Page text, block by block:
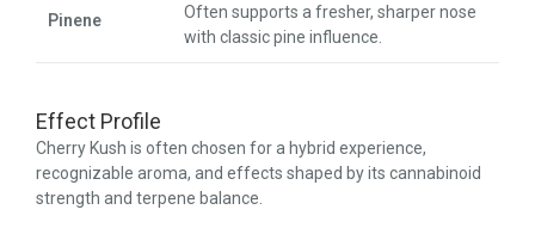
Pinene
Often supports a fresher, sharper nose
with classic pine influence.
Effect Profile
Cherry Kush is often chosen for a hybrid experience,
recognizable aroma, and effects shaped by its cannabinoid
strength and terpene balance.